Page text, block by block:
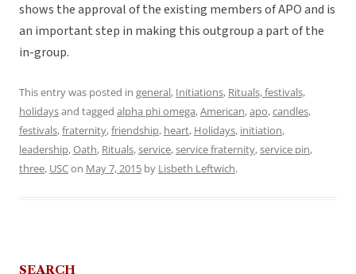
shows the approval of the existing members of APO and is
an important step in making this outgroup a part of the
in-group.
This entry was posted in general, Initiations, Rituals, festivals,
holidaysand tagged alpha phi omega,American,apo,candles,
festivals,fraternity,friendship, heart, Holidays, initiation,
leadership,Oath, Rituals,service,service fraternity,service pin,
three, USCon May 7, 2015 by Lisbeth Leftwich.
SEARCH